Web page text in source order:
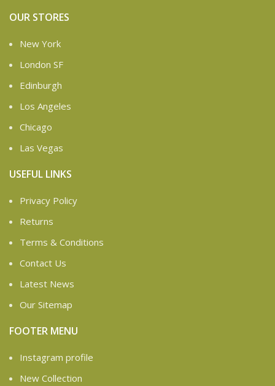
OUR STORES
New York
London SF
Edinburgh
Los Angeles
Chicago
Las Vegas
USEFUL LINKS
Privacy Policy
Returns
Terms & Conditions
Contact Us
Latest News
Our Sitemap
FOOTER MENU
Instagram profile
New Collection